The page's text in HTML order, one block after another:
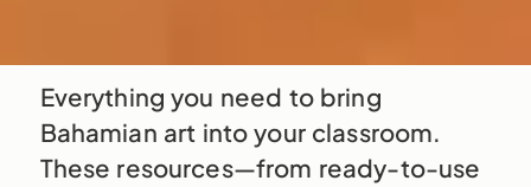
Everything you need to bring
Bahamian art into your classroom.
These resources—from ready-to-use